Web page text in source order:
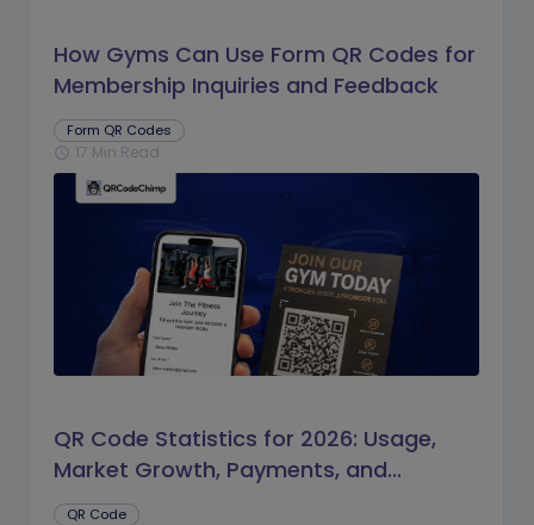
How Gyms Can Use Form QR Codes for
Membership Inquiries and Feedback
Form QR Codes
schedule 17 Min Read
QR Code Statistics for 2026: Usage,
Market Growth, Payments, and
Business Trends
QR Code